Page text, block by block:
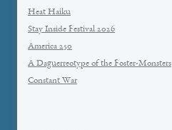
Heat Haiku
Stay Inside Festival 2026
America 250
A Daguerreotype of the Foster-Monsters
Constant War